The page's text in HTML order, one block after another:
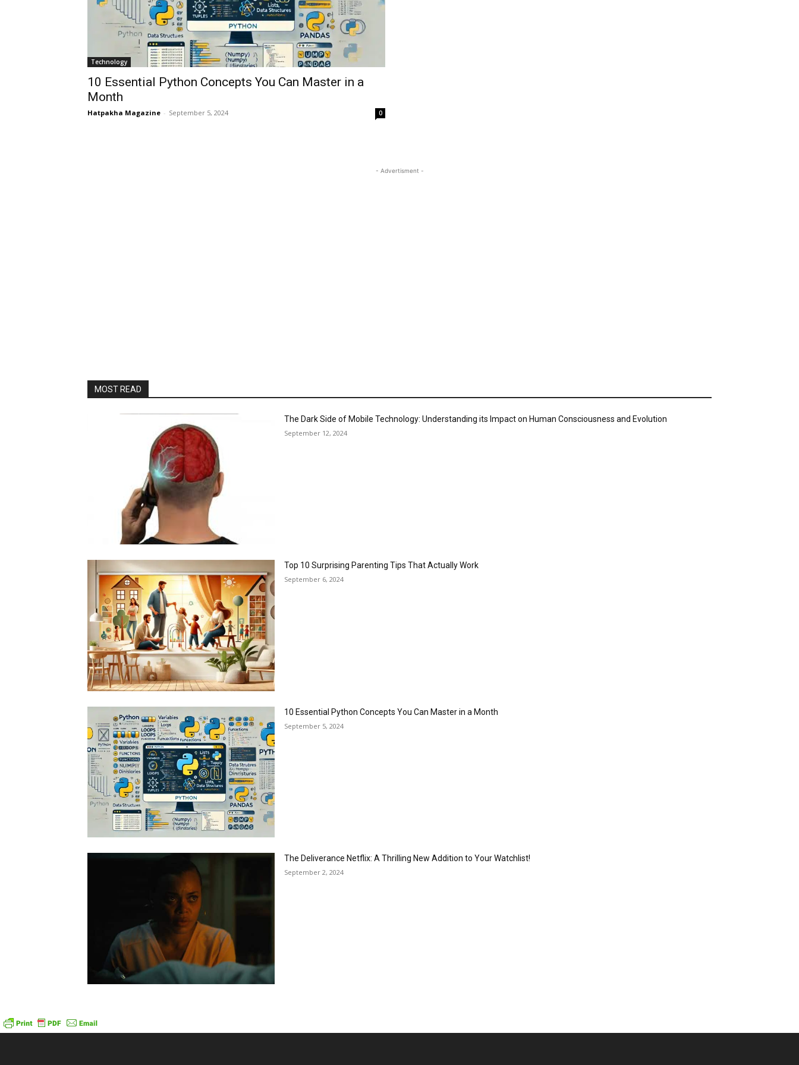
Technology
10 Essential Python Concepts You Can Master in a
Month
Hatpakha Magazine - September 5, 2024 0
- Advertisment -
MOST READ
The Dark Side of Mobile Technology: Understanding its Impact on Human Consciousness and Evolution
September 12, 2024
Top 10 Surprising Parenting Tips That Actually Work
September 6, 2024
10 Essential Python Concepts You Can Master in a Month
September 5, 2024
The Deliverance Netflix: A Thrilling New Addition to Your Watchlist!
September 2, 2024